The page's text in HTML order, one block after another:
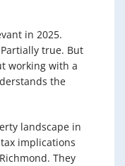
in 2025.
true. But
working with a
the
landscape in
implications
They